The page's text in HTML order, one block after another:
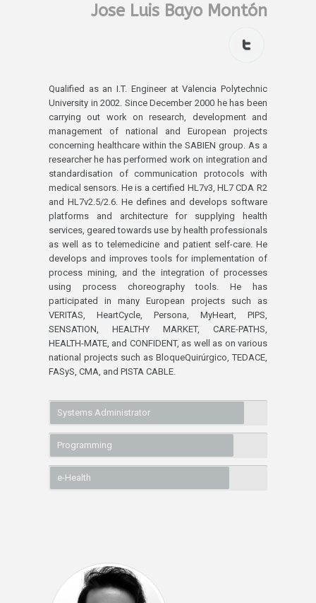
Jose Luis Bayo Montón
Qualified as an I.T. Engineer at Valencia Polytechnic
University in 2002. Since December 2000 he has been
carrying out work on research, development and
management of national and European projects
concerning healthcare within the SABIEN group. As a
researcher he has performed work on integration and
standardisation of communication protocols with
medical sensors. He is a certified HL7v3, HL7 CDA R2
and HL7v2.5/2.6. He defines and develops software
platforms and architecture for supplying health
services, geared towards use by health professionals
as well as to telemedicine and patient self-care. He
develops and improves tools for implementation of
process mining, and the integration of processes
using process choreography tools. He has
participated in many European projects such as
VERITAS, HeartCycle, Persona, MyHeart, PIPS,
SENSATION, HEALTHY MARKET, CARE-PATHS,
HEALTH-MATE, and CONFIDENT, as well as on various
national projects such as BloqueQuirúrgico, TEDACE,
FASyS, CMA, and PISTA CABLE.
Systems Administrator
Programming
e-Health